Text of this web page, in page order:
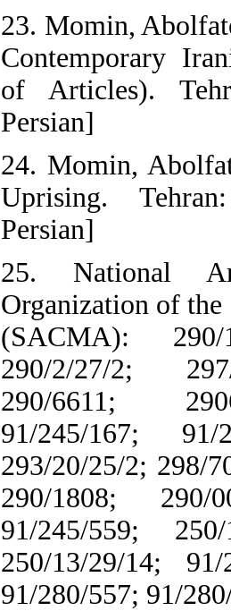
23. Momin,
Contemporary
of Articles).
Persian]
24. Momin,
Uprising.
Persian]
25. National
Organization of
(SACMA): 290/
290/2/27/2;
290/6611;
91/245/167; 91/
293/20/25/2; 298/
290/1808; 290/
91/245/559;
250/13/29/14; 91/
91/280/557; 91/